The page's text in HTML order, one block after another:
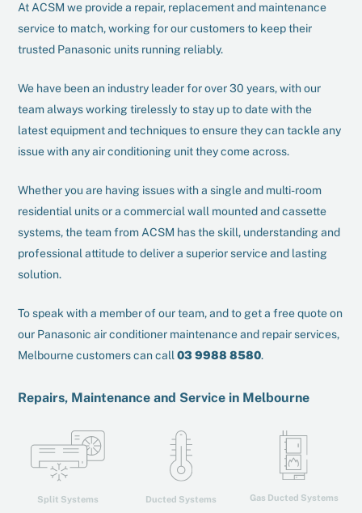
At ACSM we provide a repair, replacement and maintenance
service to match, working for our customers to keep their
trusted Panasonic units running reliably.
We have been an industry leader for over 30 years, with our
team always working tirelessly to stay up to date with the
latest equipment and techniques to ensure they can tackle any
issue with any air conditioning unit they come across.
Whether you are having issues with a single and multi-room
residential units or a commercial wall mounted and cassette
systems, the team from ACSM has the skill, understanding and
professional attitude to deliver a superior service and lasting
solution.
To speak with a member of our team, and to get a free quote on
our Panasonic air conditioner maintenance and repair services,
Melbourne customers can call03 9988 8580.
Repairs, Maintenance and Service in Melbourne
Split Systems Ducted Systems Gas Ducted Systems